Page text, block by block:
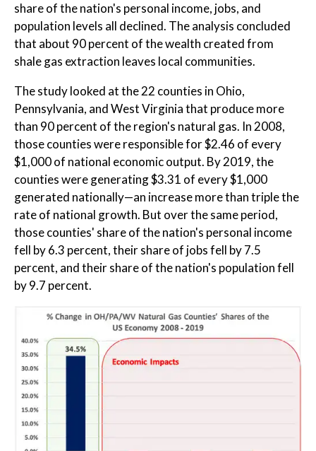
share of the nation's personal income, jobs, and
population levels all declined. The analysis concluded
that about 90 percent of the wealth created from
shale gas extraction leaves local communities.
The study looked at the 22 counties in Ohio,
Pennsylvania, and West Virginia that produce more
than 90 percent of the region's natural gas. In 2008,
those counties were responsible for $2.46 of every
$1,000 of national economic output. By 2019, the
counties were generating $3.31 of every $1,000
generated nationally—an increase more than triple the
rate of national growth. But over the same period,
those counties' share of the nation's personal income
fell by 6.3 percent, their share of jobs fell by 7.5
percent, and their share of the nation's population fell
by 9.7 percent.